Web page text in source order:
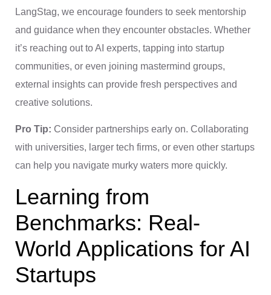
LangStag, we encourage founders to seek mentorship
and guidance when they encounter obstacles. Whether
it’s reaching out to AI experts, tapping into startup
communities, or even joining mastermind groups,
external insights can provide fresh perspectives and
creative solutions.
Pro Tip: Consider partnerships early on. Collaborating
with universities, larger tech firms, or even other startups
can help you navigate murky waters more quickly.
Learning from
Benchmarks: Real-
World Applications for AI
Startups